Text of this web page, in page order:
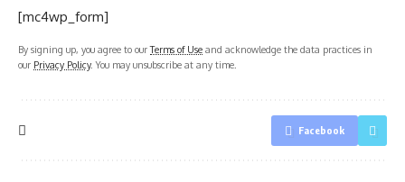
[mc4wp_form]
By signing up, you agree to ourTerms of Use and acknowledge the data practices in
our Privacy Policy. You may unsubscribe at any time.
Facebook